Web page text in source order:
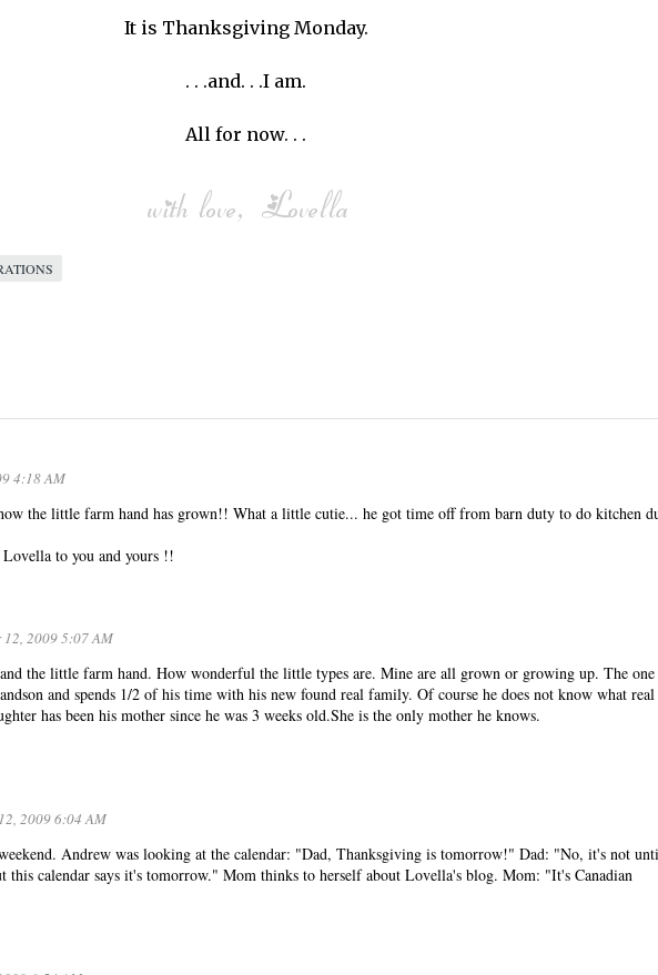
It is Thanksgiving Monday.
. . .and. . .I am.
All for now. . .
4:18 AM
the little farm hand has grown!! What a little cutie... he got time off from barn duty to do kitchen
to you and yours !!
12, 2009 5:07 AM
the little farm hand. How wonderful the little types are. Mine are all grown or growing up. The one
and spends 1/2 of his time with his new found real family. Of course he does not know what real
has been his mother since he was 3 weeks old.She is the only mother he knows.
2009 6:04 AM
Andrew was looking at the calendar: "Dad, Thanksgiving is tomorrow!" Dad: "No, it's not
calendar says it's tomorrow." Mom thinks to herself about Lovella's blog. Mom: "It's Canadian